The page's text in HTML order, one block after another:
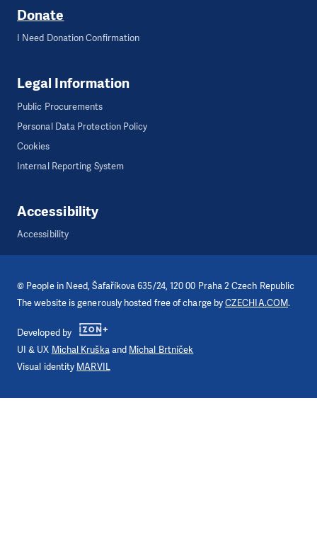
Donate
I Need Donation Confirmation
Legal Information
Public Procurements
Personal Data Protection Policy
Cookies
Internal Reporting System
Accessibility
Accessibility
© People in Need, Šafaříkova 635/24, 120 00 Praha 2 Czech Republic
The website is generously hosted free of charge byCZECHIA.COM.
Developed by
UI & UX Michal Kruškaand Michal Brtníček
Visual identity MARVIL